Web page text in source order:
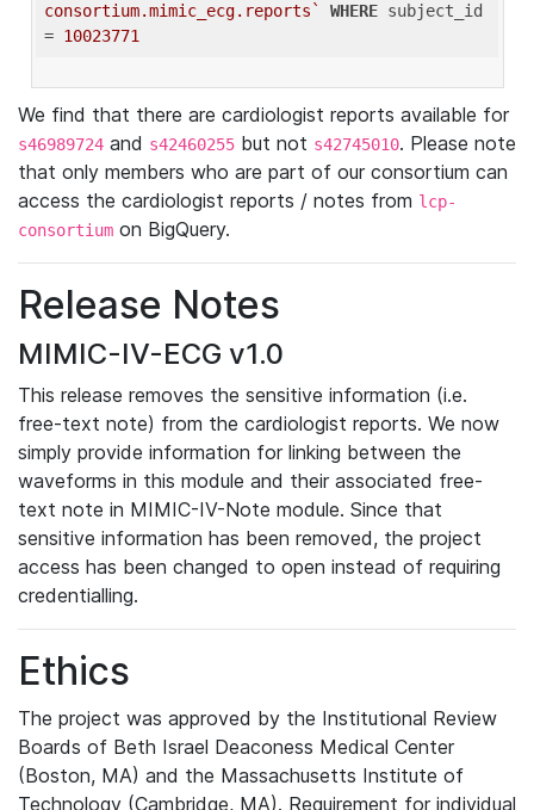
consortium.mimic_ecg.reports`
WHERE subject_id
= 10023771
We find that there are cardiologist reports available for
s46989724 and s42460255 but not s42745010. Please note
that only members who are part of our consortium can
access the cardiologist reports / notes from lcp-
consortium on BigQuery.
Release Notes
MIMIC-IV-ECG v1.0
This release removes the sensitive information (i.e.
free-text note) from the cardiologist reports. We now
simply provide information for linking between the
waveforms in this module and their associated free-
text note in MIMIC-IV-Note module. Since that
sensitive information has been removed, the project
access has been changed to open instead of requiring
credentialling.
Ethics
The project was approved by the Institutional Review
Boards of Beth Israel Deaconess Medical Center
(Boston, MA) and the Massachusetts Institute of
Technology (Cambridge, MA). Requirement for individual